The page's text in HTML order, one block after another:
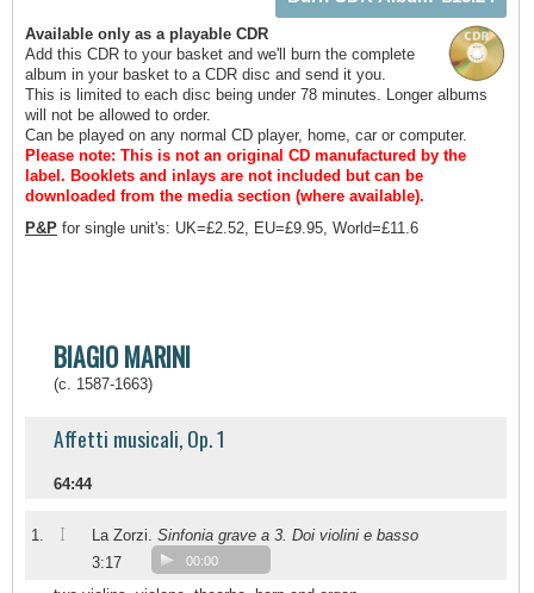
Available only as a playable CDR
Add this CDR to your basket and we'll burn the complete
album in your basket to a CDR disc and send it you.
This is limited to each disc being under 78 minutes. Longer albums
will not be allowed to order.
Can be played on any normal CD player, home, car or computer.
Please note: This is not an original CD manufactured by the
label. Booklets and inlays are not included but can be
downloaded from the media section (where available).
P&P for single unit's: UK=£2.52, EU=£9.95, World=£11.6
BIAGIO MARINI
(c. 1587-1663)
Affetti musicali, Op. 1
64:44
1. I La Zorzi. Sinfonia grave a 3. Doi violini e basso
3:17
00:00